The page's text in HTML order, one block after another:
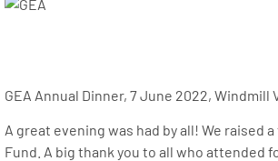
GEA Annual Dinner, 7 June 2022, Windmill
A great evening was had by all! We raised
Fund. A big thank you to all who attended